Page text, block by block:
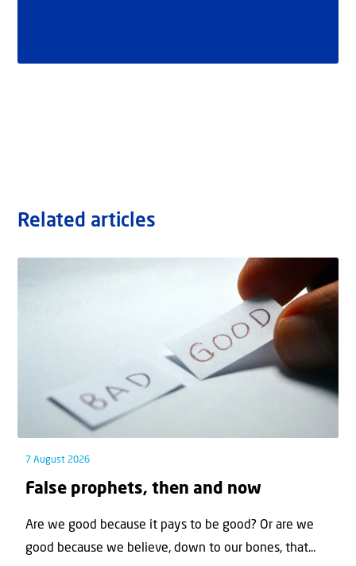
Related articles
7 August 2026
False prophets, then and now
Are we good because it pays to be good? Or are we
good because we believe, down to our bones, that...